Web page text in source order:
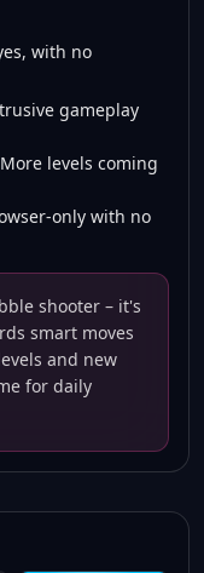
with no
gameplay
levels coming
only with no
shooter – it's
smart moves
and new
for daily